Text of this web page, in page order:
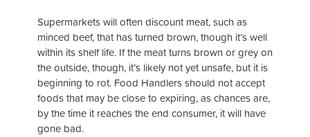
Supermarkets will often discount meat, such as
minced beef, that has turned brown, though it’s well
within its shelf life. If the meat turns brown or grey on
the outside, though, it’s likely notyet unsafe, but it is
beginning to rot. Food Handlers should not accept
foods that may be close to expiring, as chances are,
by the time it reaches the end consumer, it will have
gone bad.